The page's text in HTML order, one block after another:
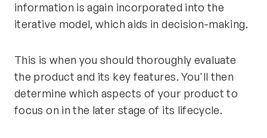
information is again incorporated into the
iterative model, which aids in decision-making.
This is when you should thoroughly evaluate
the product and its key features. You'll then
determine which aspects of your product to
focus on in the later stage of its lifecycle.